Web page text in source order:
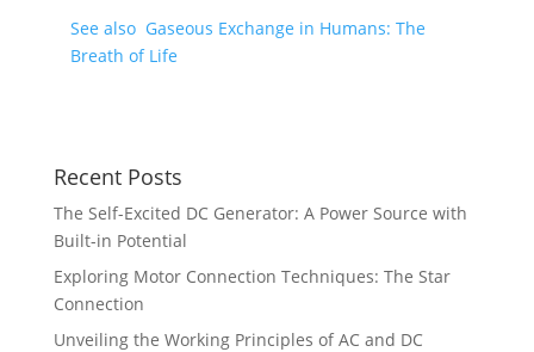
See also Gaseous Exchange in Humans: The
Breath of Life
Recent Posts
The Self-Excited DC Generator: A Power Source with
Built-in Potential
Exploring Motor Connection Techniques: The Star
Connection
Unveiling the Working Principles of AC and DC